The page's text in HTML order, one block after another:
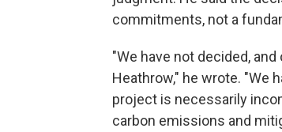
commitments, not a
"We have not decided,
Heathrow," he wrote. "We
project is necessarily
carbon emissions and